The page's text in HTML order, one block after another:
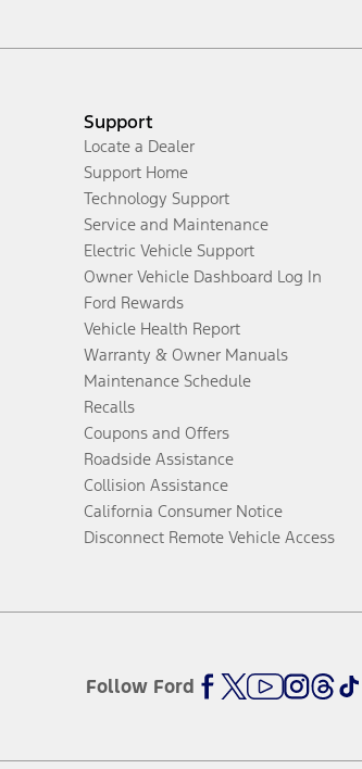
Support
Locate a Dealer
Support Home
Technology Support
Service and Maintenance
Electric Vehicle Support
Owner Vehicle Dashboard Log In
Ford Rewards
Vehicle Health Report
Warranty & Owner Manuals
Maintenance Schedule
Recalls
Coupons and Offers
Roadside Assistance
Collision Assistance
California Consumer Notice
Disconnect Remote Vehicle Access
Follow Ford